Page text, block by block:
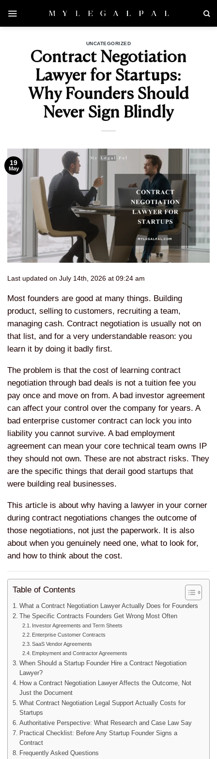
content
UNCATEGORIZED
Contract Negotiation
Lawyer for Startups:
Why Founders Should
Never Sign Blindly
19
May
Last updated on July 14th, 2026 at 09:24 am
Most founders are good at many things. Building
product, selling to customers, recruiting a team,
managing cash. Contract negotiation is usually not on
that list, and for a very understandable reason: you
learn it by doing it badly first.
The problem is that the cost of learning contract
negotiation through bad deals is not a tuition fee you
pay once and move on from. A bad investor agreement
can affect your control over the company for years. A
bad enterprise customer contract can lock you into
liability you cannot survive. A bad employment
agreement can mean your core technical team owns IP
they should not own. These are not abstract risks. They
are the specific things that derail good startups that
were building real businesses.
This article is about why having a lawyer in your corner
during contract negotiations changes the outcome of
those negotiations, not just the paperwork. It is also
about when you genuinely need one, what to look for,
and how to think about the cost.
Table of Contents
What a Contract Negotiation Lawyer Actually Does for Founders
The Specific Contracts Founders Get Wrong Most Often
Investor Agreements and Term Sheets
Enterprise Customer Contracts
SaaS Vendor Agreements
Employment and Contractor Agreements
When Should a Startup Founder Hire a Contract Negotiation
Lawyer?
How a Contract Negotiation Lawyer Affects the Outcome, Not
Just the Document
What Contract Negotiation Legal Support Actually Costs for
Startups
Authoritative Perspective: What Research and Case Law Say
Practical Checklist: Before Any Startup Founder Signs a
Contract
Frequently Asked Questions